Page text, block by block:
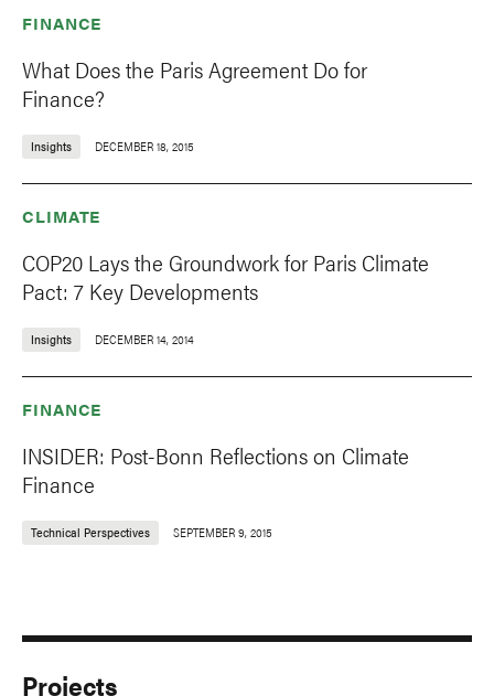
FINANCE
What Does the Paris Agreement Do for
Finance?
Insights DECEMBER 18, 2015
CLIMATE
COP20 Lays the Groundwork for Paris Climate
Pact: 7 Key Developments
Insights DECEMBER 14, 2014
FINANCE
INSIDER: Post-Bonn Reflections on Climate
Finance
Technical Perspectives SEPTEMBER 9, 2015
Projects